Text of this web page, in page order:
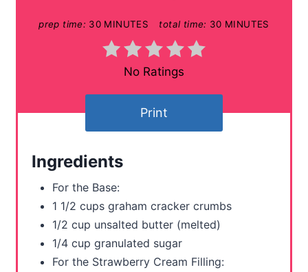
e
prep time: 30 MINUTES total time: 30 MINUTES
No Ratings
Print
Ingredients
For the Base:
1 1/2 cups graham cracker crumbs
1/2 cup unsalted butter (melted)
1/4 cup granulated sugar
For the Strawberry Cream Filling: